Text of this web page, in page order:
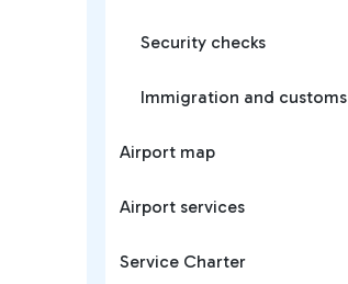
Security checks
Immigration and customs
Airport map
Airport services
Service Charter